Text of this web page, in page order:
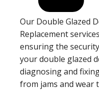
Our Double Glazed
Replacement
ensuring the
your double glazed
diagnosing and
from jams and wear